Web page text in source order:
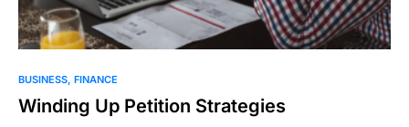
BUSINESS FINANCE
Winding Up Petition Strategies